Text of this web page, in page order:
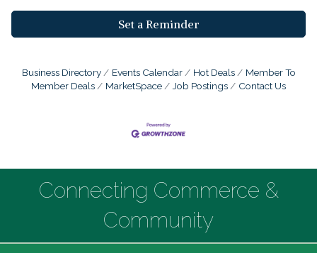
Set a Reminder
Business Directory Events Calendar Hot Deals
Member To
Member Deals
MarketSpace Job Postings Contact Us
Connecting Commerce &
Community